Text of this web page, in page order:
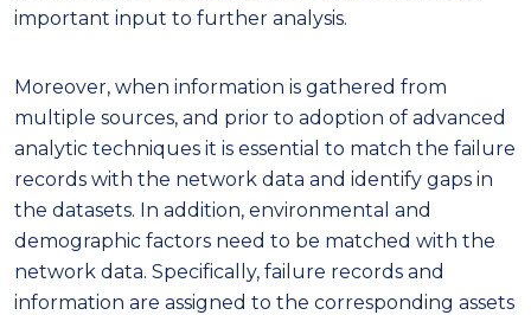
important input to further analysis.
Moreover, when information is gathered from
multiple sources, and prior to adoption of advanced
analytic techniques it is essential to match the failure
records with the network data and identify gaps in
the datasets. In addition, environmental and
demographic factors need to be matched with the
network data. Specifically, failure records and
information are assigned to the corresponding assets